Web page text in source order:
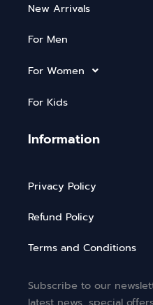
New Arrivals
For Men
For Women
For Kids
Information
Privacy Policy
Refund Policy
Terms and Conditions
Subscribe to our